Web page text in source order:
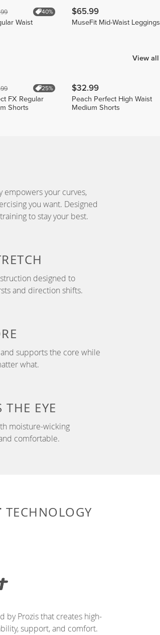
40%
Waist
$65.99
MuseFit Mid-Waist Leggings
View all
25%
FX Regular
Shorts
$32.99
Peach Perfect High Waist
Medium Shorts
empowers your curves,
you want. Designed
to stay your best.
designed to
and direction shifts.
supports the core while
what.
THE EYE
moisture-wicking
comfortable.
TECHNOLOGY
by Prozis that creates high-
support, and comfort.